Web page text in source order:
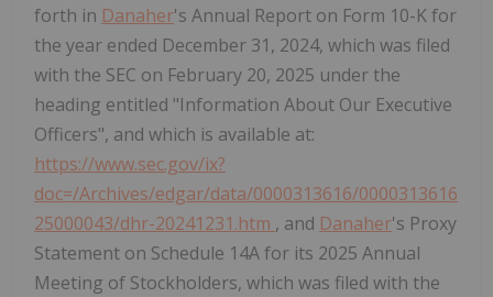
forth in Danaher's Annual Report on Form 10-K for
the year ended December 31, 2024, which was filed
with the SEC on February 20, 2025 under the
heading entitled "Information About Our Executive
Officers", and which is available at:
https://www.sec.gov/ix?
doc=/Archives/edgar/data/0000313616/0000313616
25000043/dhr-20241231.htm , and Danaher's Proxy
Statement on Schedule 14A for its 2025 Annual
Meeting of Stockholders, which was filed with the